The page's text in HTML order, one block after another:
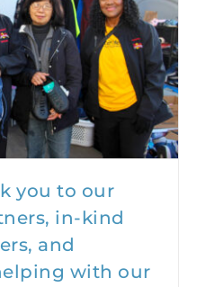
you to our
in-kind
and
with our